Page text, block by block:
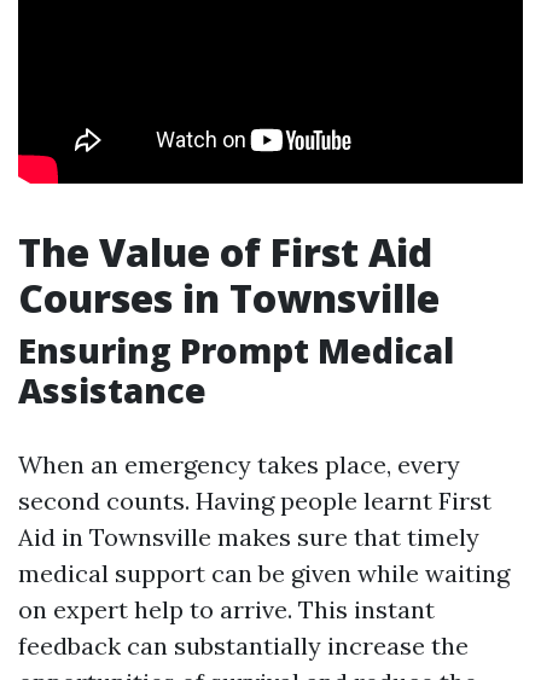
The Value of First Aid
Courses in Townsville
Ensuring Prompt Medical
Assistance
When an emergency takes place, every
second counts. Having people learnt First
Aid in Townsville makes sure that timely
medical support can be given while waiting
on expert help to arrive. This instant
feedback can substantially increase the